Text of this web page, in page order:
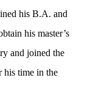
his B.A. and
his master’s
and joined the
his time in the